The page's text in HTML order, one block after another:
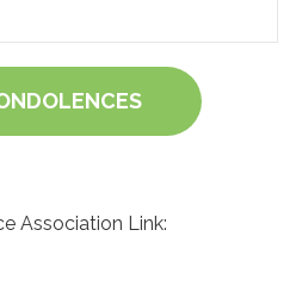
Association Link: